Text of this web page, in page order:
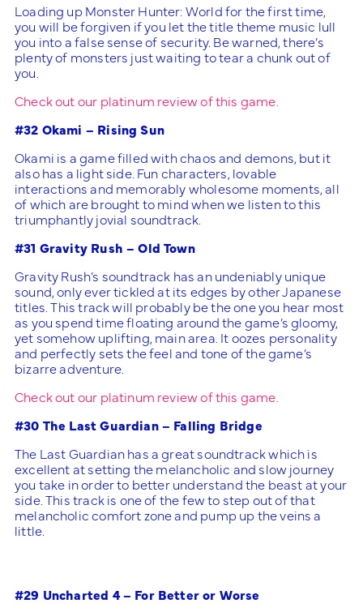
Loading up Monster Hunter: World for the first time,
you will be forgiven if you let the title theme music lull
you into a false sense of security. Be warned, there’s
plenty of monsters just waiting to tear a chunk out of
you.
Check out our platinum review of this game.
#32 Okami – Rising Sun
Okami is a game filled with chaos and demons, but it
also has a light side. Fun characters, lovable
interactions and memorably wholesome moments, all
of which are brought to mind when we listen to this
triumphantly jovial soundtrack.
#31 Gravity Rush – Old Town
Gravity Rush’s soundtrack has an undeniably unique
sound, only ever tickled at its edges by other Japanese
titles. This track will probably be the one you hear most
as you spend time floating around the game’s gloomy,
yet somehow uplifting, main area. It oozes personality
and perfectly sets the feel and tone of the game’s
bizarre adventure.
Check out our platinum review of this game.
#30 The Last Guardian – Falling Bridge
The Last Guardian has a great soundtrack which is
excellent at setting the melancholic and slow journey
you take in order to better understand the beast at your
side. This track is one of the few to step out of that
melancholic comfort zone and pump up the veins a
little.
#29 Uncharted 4 – For Better or Worse